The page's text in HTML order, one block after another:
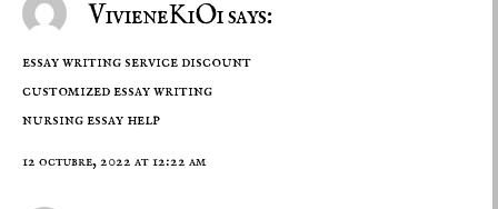
VivieneKiOi says:
essay writing service discount
customized essay writing
nursing essay help
12 octubre, 2022 at 12:22 am